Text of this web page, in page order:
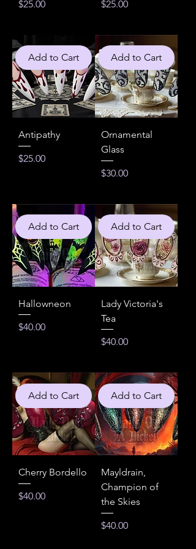
Price
$25.00
Price
$25.00
Add to Cart
Antipathy
Price
$25.00
Add to Cart
Ornamental
Glass
Price
$30.00
Add to Cart
Hallowneon
Price
$40.00
Add to Cart
Lady Victoria's
Tea
Price
$40.00
Add to Cart
Cherry Bordello
Price
$40.00
Add to Cart
Mayldrain,
Champion of
the Skies
Price
$40.00